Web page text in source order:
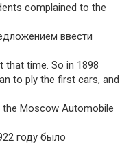
complained to the
ввести
that time. So in 1898
to ply the first cars, and
Moscow Automobile
году было